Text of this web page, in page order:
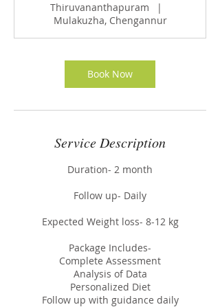
Thiruvananthapuram
|
Mulakuzha, Chengannur
Book Now
Service Description
Duration- 2 month
Follow up- Daily
Expected Weight loss- 8-12 kg
Package Includes-
Complete Assessment
Analysis of Data
Personalized Diet
Follow up with guidance daily